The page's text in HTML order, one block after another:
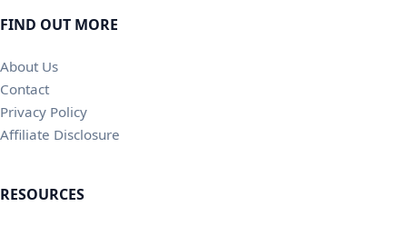
FIND OUT MORE
About Us
Contact
Privacy Policy
Affiliate Disclosure
RESOURCES